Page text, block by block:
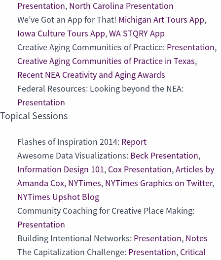
Presentation, North Carolina Presentation
We’ve Got an App for That! Michigan Art Tours App,
Iowa Culture Tours App,WA STQRY App
Creative Aging Communities of Practice: Presentation,
Creative Aging Communities of Practice in Texas,
Recent NEA Creativity and Aging Awards
Federal Resources: Looking beyond the NEA:
Presentation
Topical Sessions
Flashes of Inspiration 2014: Report
Awesome Data Visualizations: Beck Presentation,
Information Design 101, Cox Presentation,Articles by
Amanda Cox, NYTimes, NYTimes Graphics on Twitter,
NYTimes Upshot Blog
Community Coaching for Creative Place Making:
Presentation
Building Intentional Networks: Presentation, Notes
The Capitalization Challenge: Presentation, Critical